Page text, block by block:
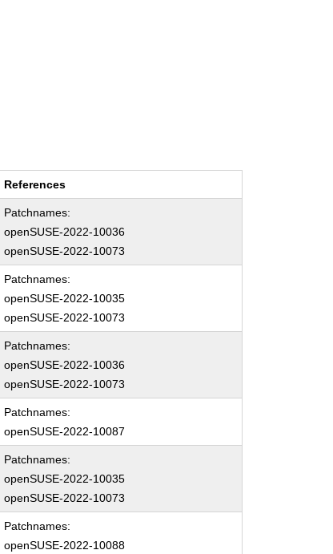
References
Patchnames:
openSUSE-2022-10036
openSUSE-2022-10073
Patchnames:
openSUSE-2022-10035
openSUSE-2022-10073
Patchnames:
openSUSE-2022-10036
openSUSE-2022-10073
Patchnames:
openSUSE-2022-10087
Patchnames:
openSUSE-2022-10035
openSUSE-2022-10073
Patchnames:
openSUSE-2022-10088